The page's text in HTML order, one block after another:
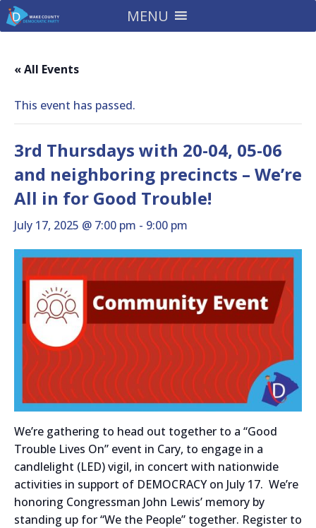
MENU
« All Events
This event has passed.
3rd Thursdays with 20-04, 05-06
and neighboring precincts – We’re
All in for Good Trouble!
July 17, 2025 @ 7:00 pm - 9:00 pm
We’re gathering to head out together to a “Good
Trouble Lives On” event in Cary, to engage in a
candlelight (LED) vigil, in concert with nationwide
activities in support of DEMOCRACY on July 17. We’re
honoring Congressman John Lewis’ memory by
standing up for “We the People” together. Register to